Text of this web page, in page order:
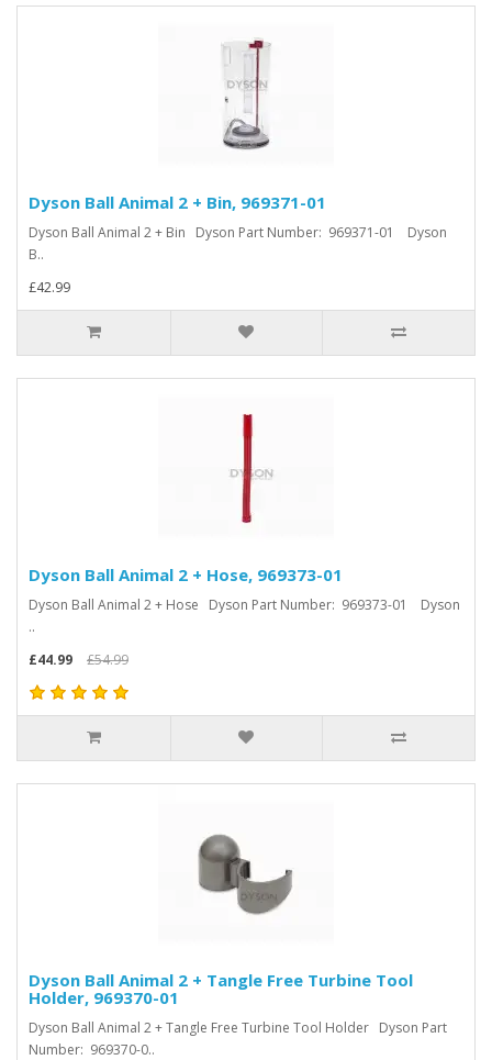
Dyson Ball Animal 2 + Bin, 969371-01
Dyson Ball Animal 2 + Bin Dyson Part Number: 969371-01 Dyson
B..
£42.99
Dyson Ball Animal 2 + Hose, 969373-01
Dyson Ball Animal 2 + Hose Dyson Part Number: 969373-01 Dyson
..
£44.99
£54.99
Dyson Ball Animal 2 + Tangle Free Turbine Tool
Holder, 969370-01
Dyson Ball Animal 2 + Tangle Free Turbine Tool Holder Dyson Part
Number: 969370-0..